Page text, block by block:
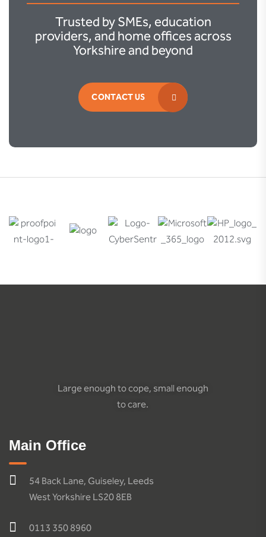
Trusted by SMEs, education
providers, and home offices across
Yorkshire and beyond
CONTACT US
Large enough to cope, small enough
to care.
Main Office
54 Back Lane, Guiseley, Leeds
West Yorkshire LS20 8EB
0113 350 8960